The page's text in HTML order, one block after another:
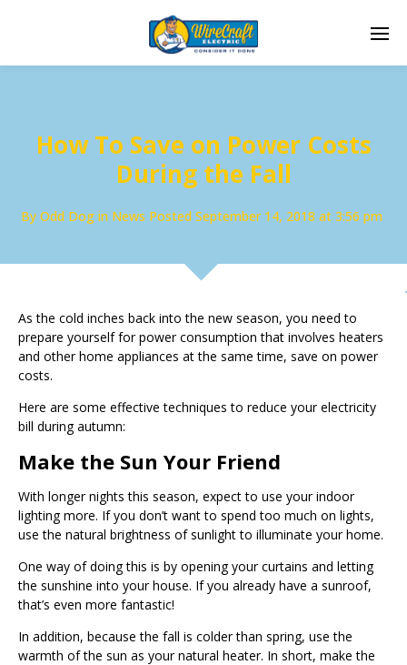
How To Save on Power Costs
During the Fall
By Odd Dog in News Posted September 14, 2018 at 3:56 pm
As the cold inches back into the new season, you need to
prepare yourself for power consumption that involves heaters
and other home appliances at the same time, save on power
costs.
Here are some effective techniques to reduce your electricity
bill during autumn:
Make the Sun Your Friend
With longer nights this season, expect to use your indoor
lighting more. If you don’t want to spend too much on lights,
use the natural brightness of sunlight to illuminate your home.
One way of doing this is by opening your curtains and letting
the sunshine into your house. If you already have a sunroof,
that’s even more fantastic!
In addition, because the fall is colder than spring, use the
warmth of the sun as your natural heater. In short, make the